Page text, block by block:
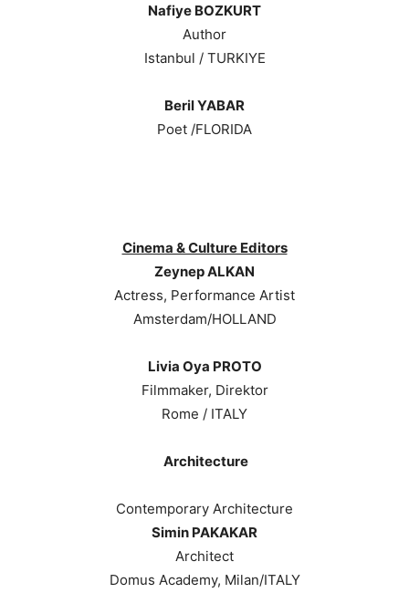
Nafiye BOZKURT
Author
Istanbul / TURKIYE
Beril YABAR
Poet /FLORIDA
Cinema & Culture Editors
Zeynep ALKAN
Actress, Performance Artist
Amsterdam/HOLLAND
Livia Oya PROTO
Filmmaker, Direktor
Rome / ITALY
Architecture
Contemporary Architecture
Simin PAKAKAR
Architect
Domus Academy, Milan/ITALY